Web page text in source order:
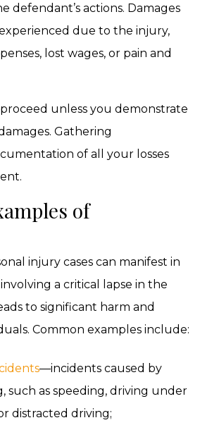
defendant’s actions. Damages
due to the injury,
lost wages, or pain and
unless you demonstrate
Gathering
of all your losses
of
injury cases can manifest in
a critical lapse in the
to significant harm and
Common examples include:
—incidents caused by
such as speeding, driving under
distracted driving;